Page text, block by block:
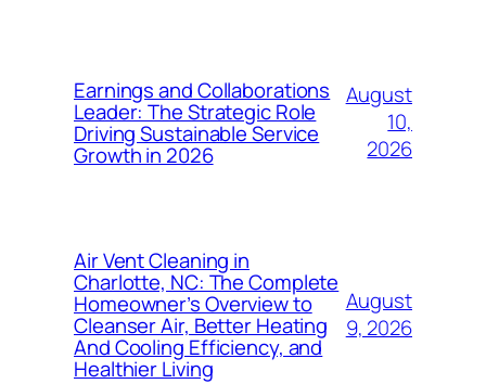
Earnings and Collaborations
Leader: The Strategic Role
Driving Sustainable Service
Growth in 2026
August
10,
2026
Air Vent Cleaning in
Charlotte, NC: The Complete
Homeowner’s Overview to
Cleanser Air, Better Heating
And Cooling Efficiency, and
Healthier Living
August
9, 2026